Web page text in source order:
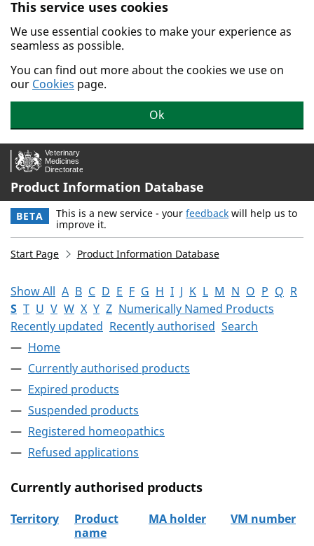
Skip to main content.
This service uses cookies
We use essential cookies to make your experience as
seamless as possible.
You can find out more about the cookies we use on
our Cookies page.
Ok
Product Information Database
BETA This is a new service - your feedback will help us to
improve it.
Start Page Product Information Database
Show All A B C D E F G H I J K L M N O P Q R
S T U V W X Y Z Numerically Named Products
Recently updated Recently authorised Search
Home
Currently authorised products
Expired products
Suspended products
Registered homeopathics
Refused applications
Currently authorised products
Territory
Product
name
MA holder VM number